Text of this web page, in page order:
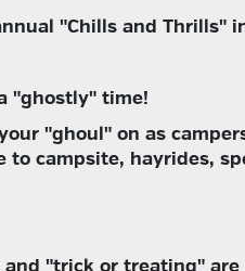
"Chills and Thrills"
"ghostly" time!
"ghoul" on as
campsite, hayrides,
"trick or treating" are